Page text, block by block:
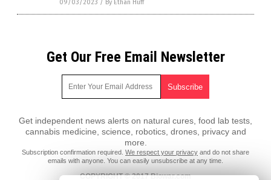
09/03/2023 / By Ethan Huff
Get Our Free Email Newsletter
Get independent news alerts on natural cures, food lab tests,
cannabis medicine, science, robotics, drones, privacy and
more.
Subscription confirmation required. We respect your privacy and do not share
emails with anyone. You can easily unsubscribe at any time.
COPYRIGHT © 2017 Biowar.com